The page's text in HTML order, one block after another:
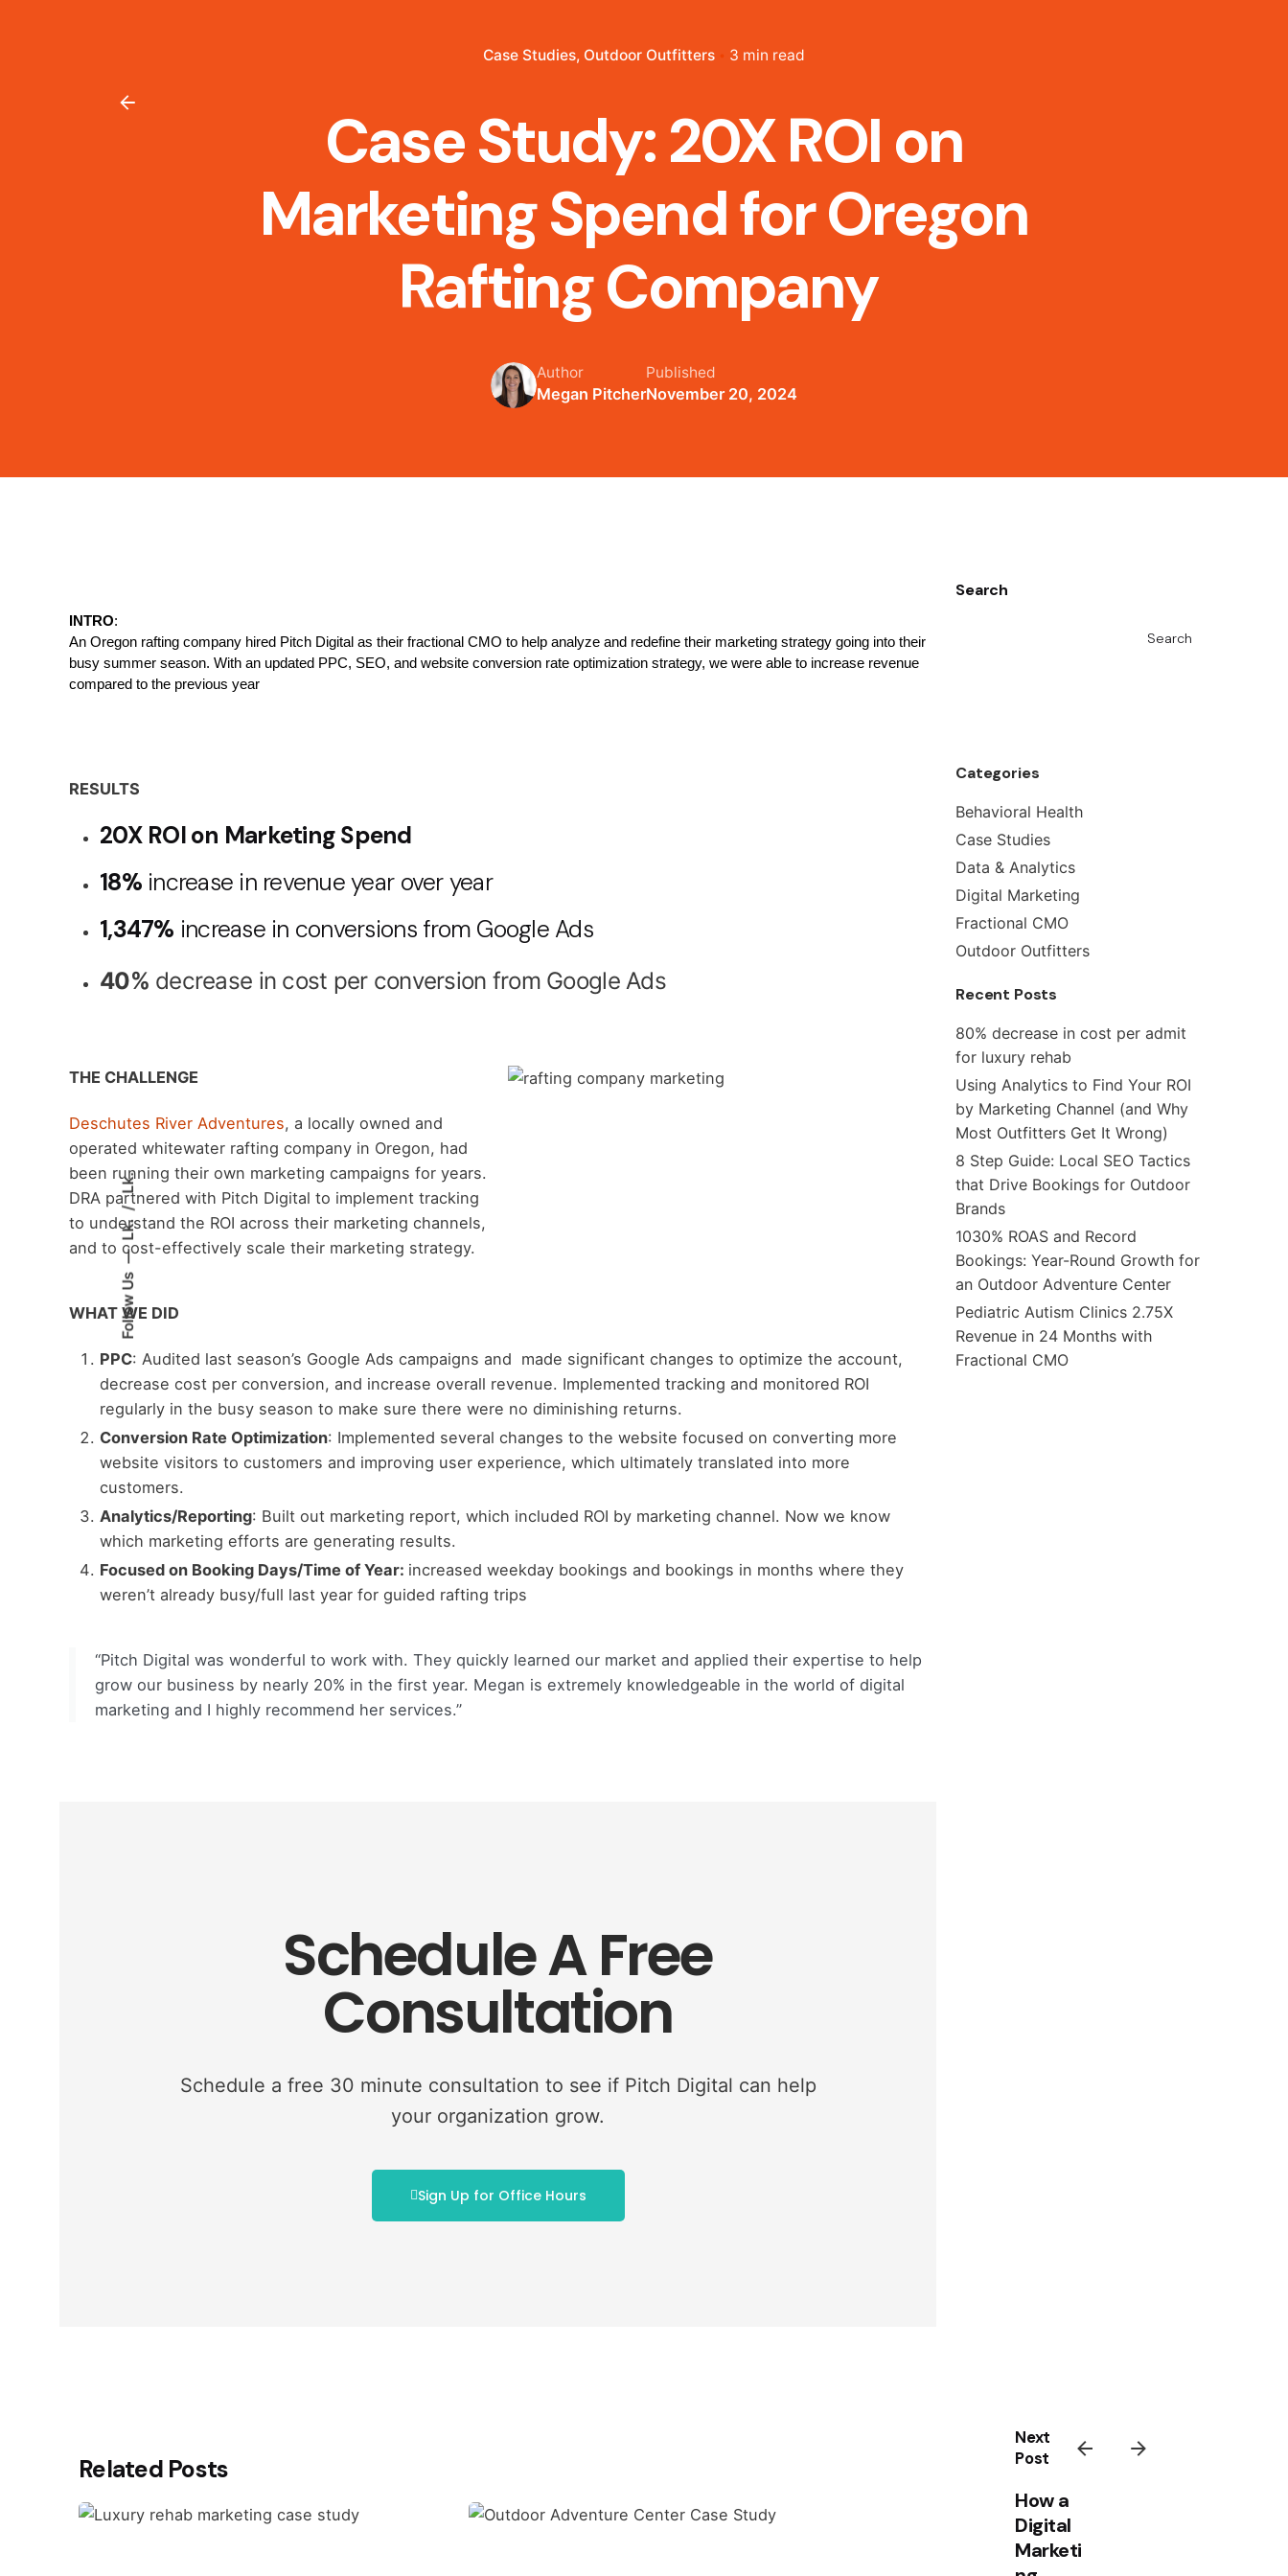
Follow Us
Lk.
Lk.
Case Studies Outdoor Outfitters 3 min read
Case Study: 20X ROI on
Marketing Spend for Oregon
Rafting Company
Author
Megan Pitcher
Published
November 20, 2024
INTRO:
An Oregon rafting company hired Pitch Digital as their fractional CMO to help analyze and redefine their marketing strategy going into their
busy summer season. With an updated PPC, SEO, and website conversion rate optimization strategy, we were able to increase revenue
compared to the previous year
RESULTS
20X ROI on Marketing Spend
18%increase in revenue year over year
1,347% increase in conversions from Google Ads
40% decrease in cost per conversion from Google Ads
THE CHALLENGE
Deschutes River Adventures, a locally owned and
operated whitewater rafting company in Oregon, had
been running their own marketing campaigns for years.
DRA partnered with Pitch Digital to implement tracking
to understand the ROI across their marketing channels,
and to cost-effectively scale their marketing strategy.
WHAT WE DID
PPC: Audited last season’s Google Ads campaigns and made significant changes to optimize the account,
decrease cost per conversion, and increase overall revenue. Implemented tracking and monitored ROI
regularly in the busy season to make sure there were no diminishing returns.
Conversion Rate Optimization: Implemented several changes to the website focused on converting more
website visitors to customers and improving user experience, which ultimately translated into more
customers.
Analytics/Reporting: Built out marketing report, which included ROI by marketing channel. Now we know
which marketing efforts are generating results.
Focused on Booking Days/Time of Year: increased weekday bookings and bookings in months where they
weren’t already busy/full last year for guided rafting trips
“Pitch Digital was wonderful to work with. They quickly learned our market and applied their expertise to help
grow our business by nearly 20% in the first year. Megan is extremely knowledgeable in the world of digital
marketing and I highly recommend her services.”
Schedule A Free
Consultation
Schedule a free 30 minute consultation to see if Pitch Digital can help
your organization grow.
Sign Up for Office Hours
Search
Search
Categories
Behavioral Health
Case Studies
Data & Analytics
Digital Marketing
Fractional CMO
Outdoor Outfitters
Recent Posts
80% decrease in cost per admit
for luxury rehab
Using Analytics to Find Your ROI
by Marketing Channel (and Why
Most Outfitters Get It Wrong)
8 Step Guide: Local SEO Tactics
that Drive Bookings for Outdoor
Brands
1030% ROAS and Record
Bookings: Year-Round Growth for
an Outdoor Adventure Center
Pediatric Autism Clinics 2.75X
Revenue in 24 Months with
Fractional CMO
Next
Post
How a
Digital
Marketi
Related Posts